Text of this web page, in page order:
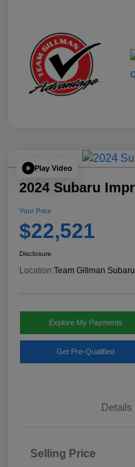
Play Video
2024 Subaru
Your Price
$22,521
Disclosure
Location:Team Gillman
Explore My Payments
Get Pre-Qualified
Details
Selling Price